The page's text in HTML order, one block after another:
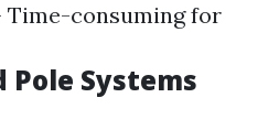
consuming for
Pole Systems